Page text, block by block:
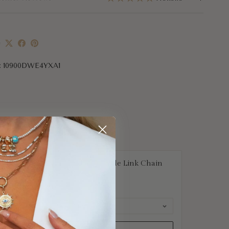
10900DWE4YXA1
Diamond Cut Cable Link Chain